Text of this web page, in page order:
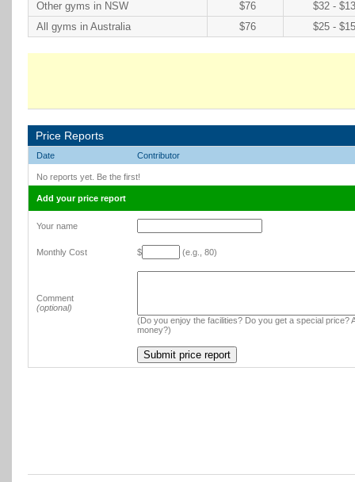
Other gyms in NSW $76
$32 -
All gyms in Australia
$76 $25 -
Price Reports
Date Contributor
No reports yet. Be the first!
Add your price report
Your name
Monthly Cost $ (e.g., 80)
Comment
(optional)
(Do you enjoy the facilities? Do you get a special price?
money?)